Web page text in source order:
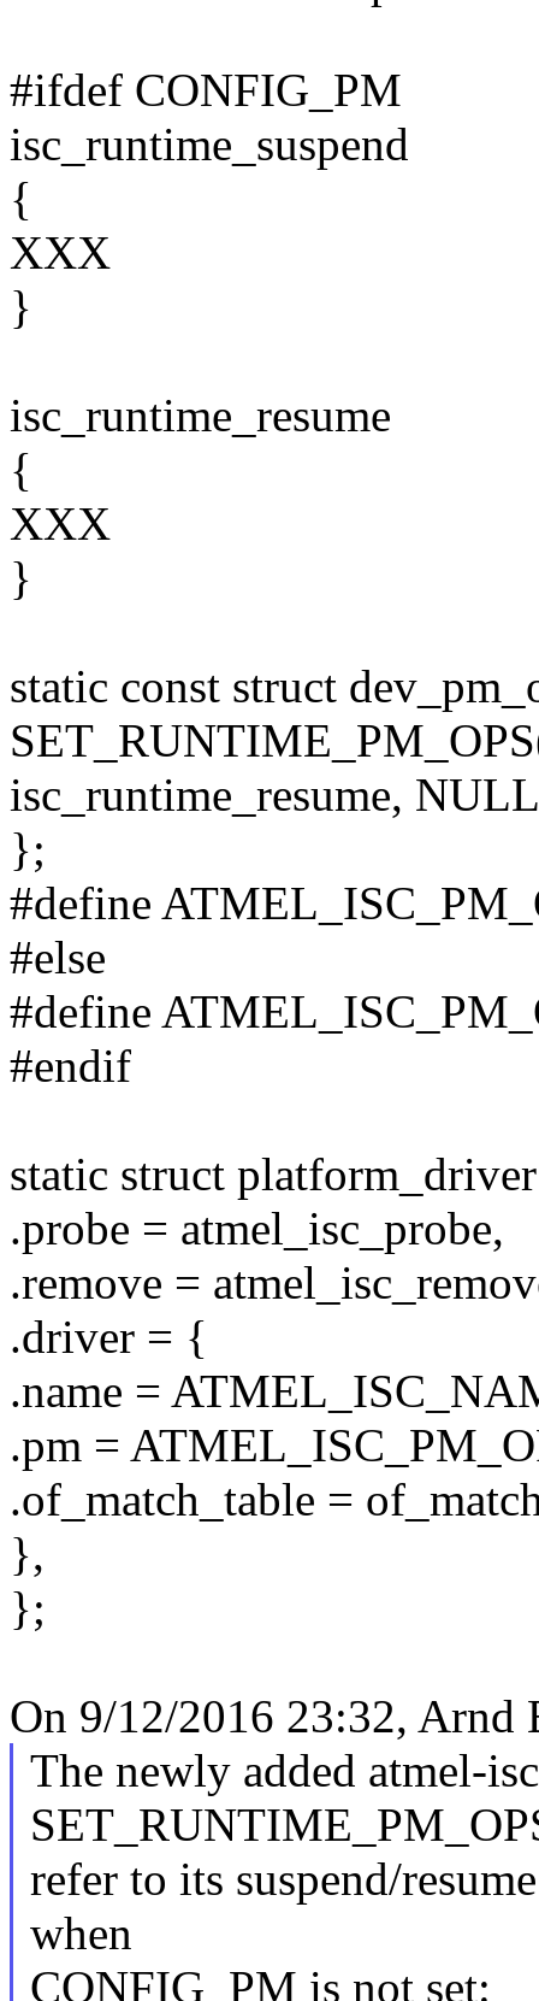
#ifdef CONFIG_PM
isc_runtime_suspend
{
XXX
}
isc_runtime_resume
{
XXX
}
static const struct
isc_runtime_resume,
};
#define
#else
#define
#endif
static struct
.probe = atmel_isc_probe,
.remove =
.driver = {
.name =
.pm =
.of_match_table =
},
};
On 9/12/2016 23:32, Arnd
The newly added atmel-
refer to its suspend/
when
CONFIG_PM is not set: